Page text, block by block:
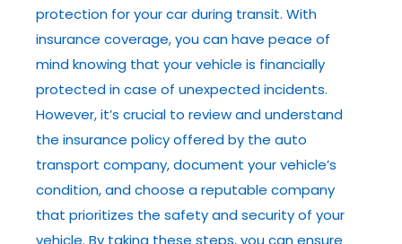
protection for your car during transit. With
insurance coverage, you can have peace of
mind knowing that your vehicle is financially
protected in case of unexpected incidents.
However, it’s crucial to review and understand
the insurance policy offered by the auto
transport company, document your vehicle’s
condition, and choose a reputable company
that prioritizes the safety and security of your
vehicle. By taking these steps, you can ensure